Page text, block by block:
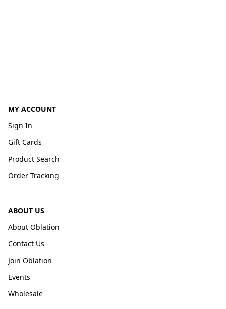
MY ACCOUNT
Sign In
Gift Cards
Product Search
Order Tracking
ABOUT US
About Oblation
Contact Us
Join Oblation
Events
Wholesale